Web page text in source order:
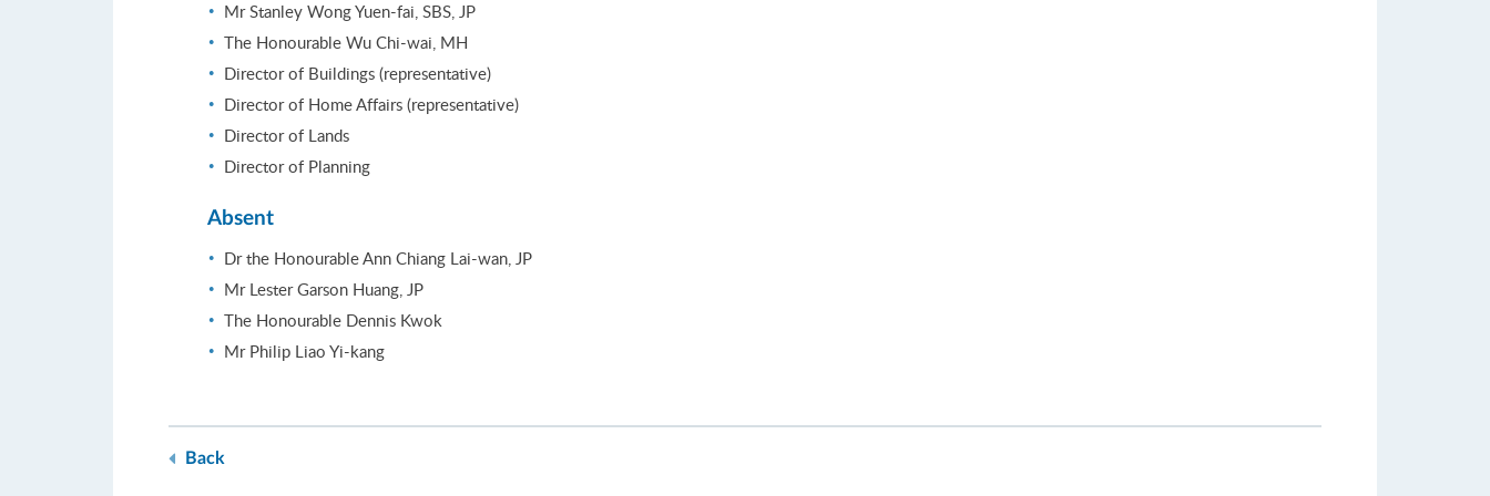
Mr Stanley Wong Yuen-fai, SBS, JP
The Honourable Wu Chi-wai, MH
Director of Buildings (representative)
Director of Home Affairs (representative)
Director of Lands
Director of Planning
Absent
Dr the Honourable Ann Chiang Lai-wan, JP
Mr Lester Garson Huang, JP
The Honourable Dennis Kwok
Mr Philip Liao Yi-kang
Back